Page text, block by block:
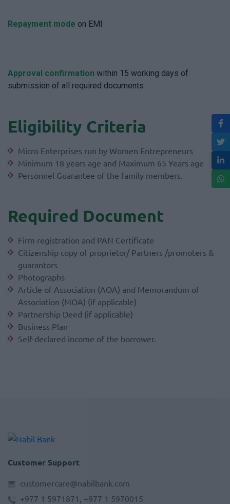
Repayment mode on EMI
Approval confirmation within 15 working days of
submission of all required documents
Eligibility Criteria
Micro Enterprises run by Women Entrepreneurs
Minimum 18 years age and Maximum 65 Years age
Personnel Guarantee of the family members.
Required Document
Firm registration and PAN Certificate
Citizenship copy of proprietor/ Partners /promoters &
guarantors
Photographs
Article of Association (AOA) and Memorandum of
Association (MOA) (if applicable)
Partnership Deed (if applicable)
Business Plan
Self-declared income of the borrower.
Customer Support
customercare@nabilbank.com
+977 1 5971871, +977 1 5970015